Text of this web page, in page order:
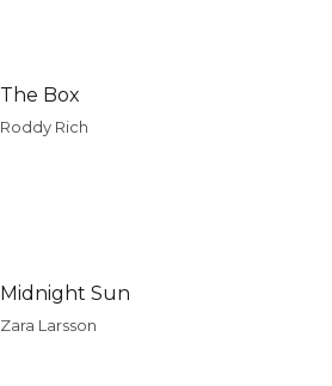
The Box
Roddy Rich
Midnight Sun
Zara Larsson